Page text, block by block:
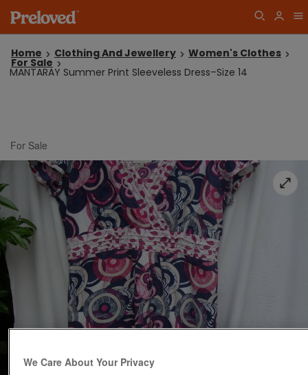
Home Clothing And Jewellery Women's Clothes
For Sale
MANTARAY Summer Print Sleeveless Dress–Size 14
For Sale
We Care About Your Privacy